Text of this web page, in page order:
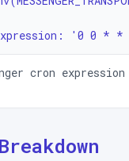
cron_expression: '0 0 *
cron